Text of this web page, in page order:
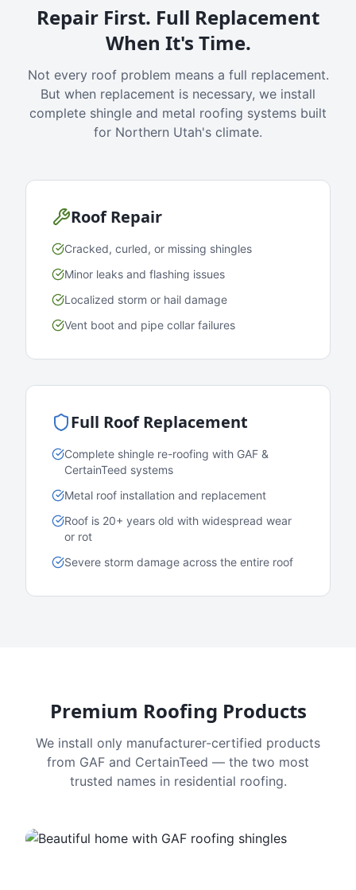
Repair First. Full Replacement
When It's Time.
Not every roof problem means a full replacement.
But when replacement is necessary, we install
complete shingle and metal roofing systems built
for Northern Utah's climate.
Roof Repair
Cracked, curled, or missing shingles
Minor leaks and flashing issues
Localized storm or hail damage
Vent boot and pipe collar failures
Full Roof Replacement
Complete shingle re-roofing with GAF &
CertainTeed systems
Metal roof installation and replacement
Roof is 20+ years old with widespread wear
or rot
Severe storm damage across the entire roof
Premium Roofing Products
We install only manufacturer-certified products
from GAF and CertainTeed — the two most
trusted names in residential roofing.